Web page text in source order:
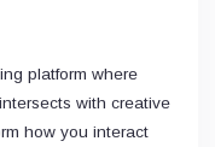
platform where
with creative
how you interact